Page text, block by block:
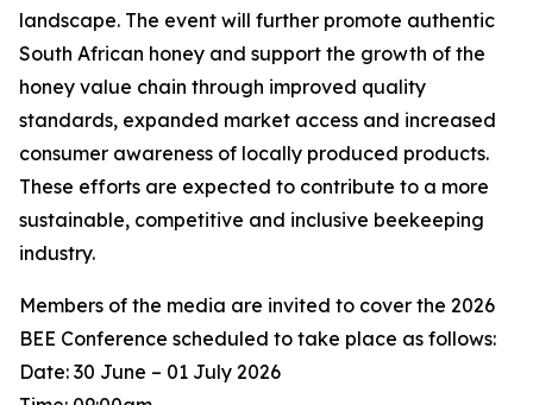
landscape. The event will further promote authentic
South African honey and support the growth of the
honey value chain through improved quality
standards, expanded market access and increased
consumer awareness of locally produced products.
These efforts are expected to contribute to a more
sustainable, competitive and inclusive beekeeping
industry.
Members of the media are invited to cover the 2026
BEE Conference scheduled to take place as follows:
Date: 30 June – 01 July 2026